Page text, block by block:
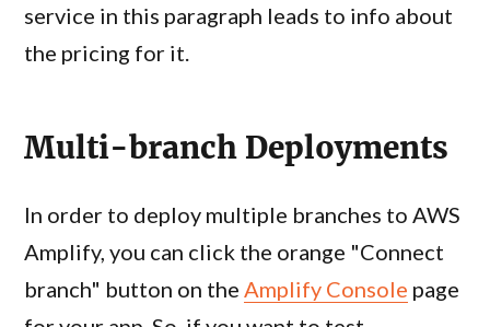
service in this paragraph leads to info about
the pricing for it.
Multi-branch Deployments
In order to deploy multiple branches to AWS
Amplify, you can click the orange "Connect
branch" button on the Amplify Console page